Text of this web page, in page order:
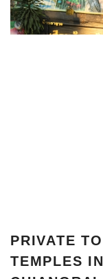
PRIVATE
TEMPLES